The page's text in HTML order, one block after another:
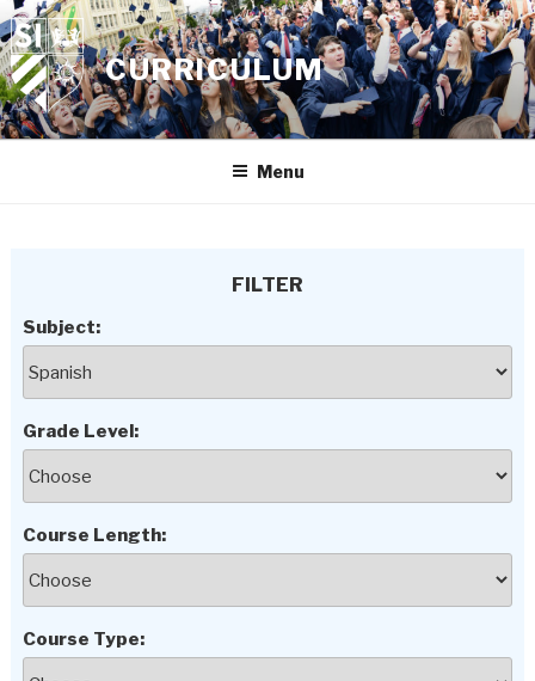
Skip
to
content
CURRICULUM
Menu
FILTER
Subject:
Grade Level:
Course Length:
Course Type: